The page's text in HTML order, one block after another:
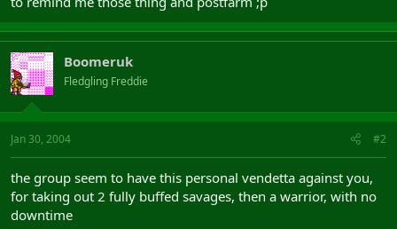
Boomeruk
Fledgling Freddie
Jan 30, 2004 #2
the group seem to have this personal vendetta against you,
for taking out 2 fully buffed savages, then a warrior, with no
downtime